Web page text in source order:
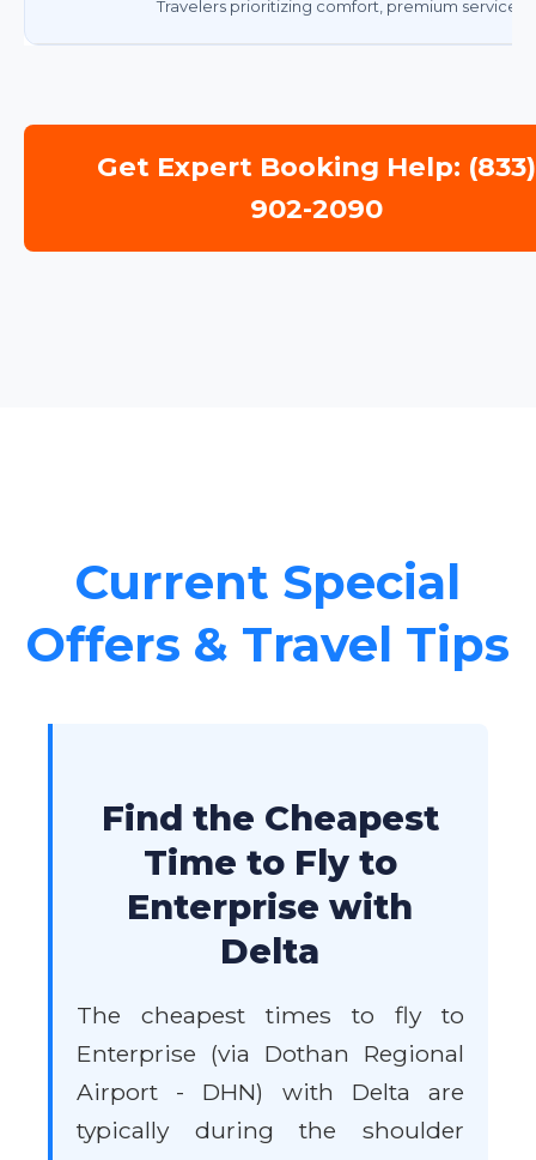
Travelers prioritizing comfort, premium service,
Get Expert Booking Help: (833)
902-2090
Current Special
Offers & Travel Tips
Find the Cheapest
Time to Fly to
Enterprise with
Delta
The cheapest times to fly to
Enterprise (via Dothan Regional
Airport - DHN) with Delta are
typically during the shoulder